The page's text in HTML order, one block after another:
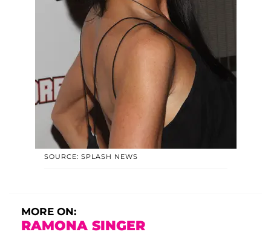
SOURCE: SPLASH NEWS
MORE ON:
RAMONA SINGER